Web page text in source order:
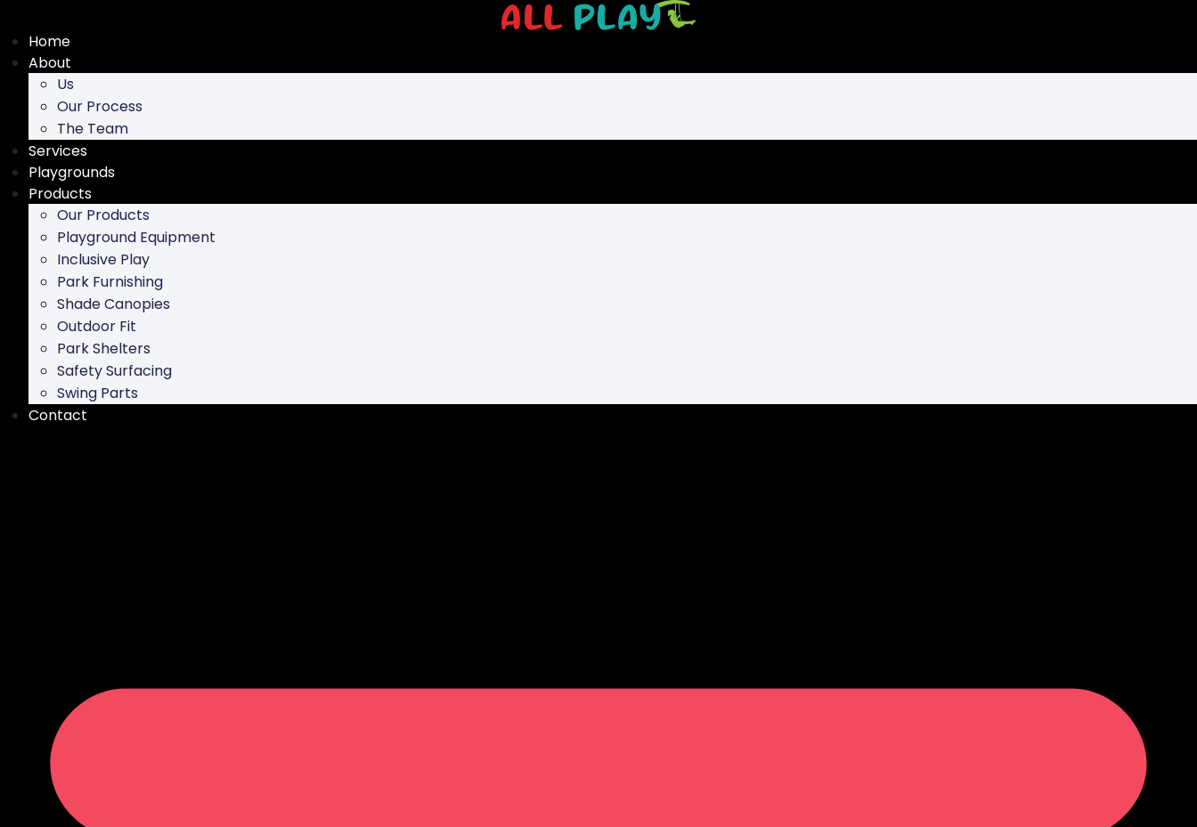
content
Home
About
Us
Our Process
The Team
Services
Playgrounds
Products
Our Products
Playground Equipment
Inclusive Play
Park Furnishing
Shade Canopies
Outdoor Fit
Park Shelters
Safety Surfacing
Swing Parts
Contact